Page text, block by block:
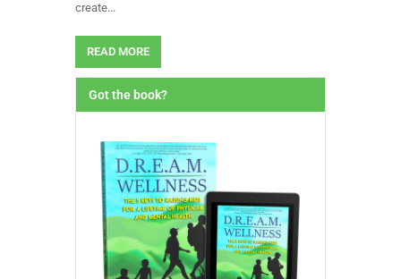
create...
READ MORE
Got the book?